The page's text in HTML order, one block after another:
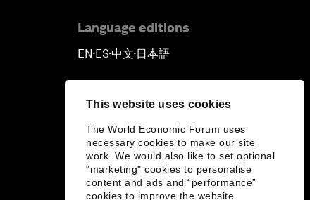
This website uses cookies
The World Economic Forum uses
necessary cookies to make our site
work. We would also like to set optional
"marketing" cookies to personalise
content and ads and “performance”
cookies to improve the website.
Language editions
EN ▪ ES▪中文▪ 日本語